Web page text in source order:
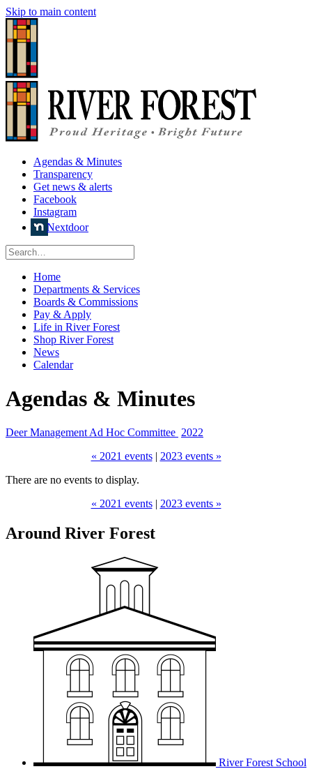
Skip to main content
Agendas & Minutes
Transparency
Get news & alerts
Facebook
Instagram
Nextdoor
Home
Departments & Services
Boards & Commissions
Pay & Apply
Life in River Forest
Shop River Forest
News
Calendar
Agendas & Minutes
Deer Management Ad Hoc Committee 2022
« 2021 events| 2023 events »
There are no events to display.
« 2021 events| 2023 events »
Around River Forest
River Forest School